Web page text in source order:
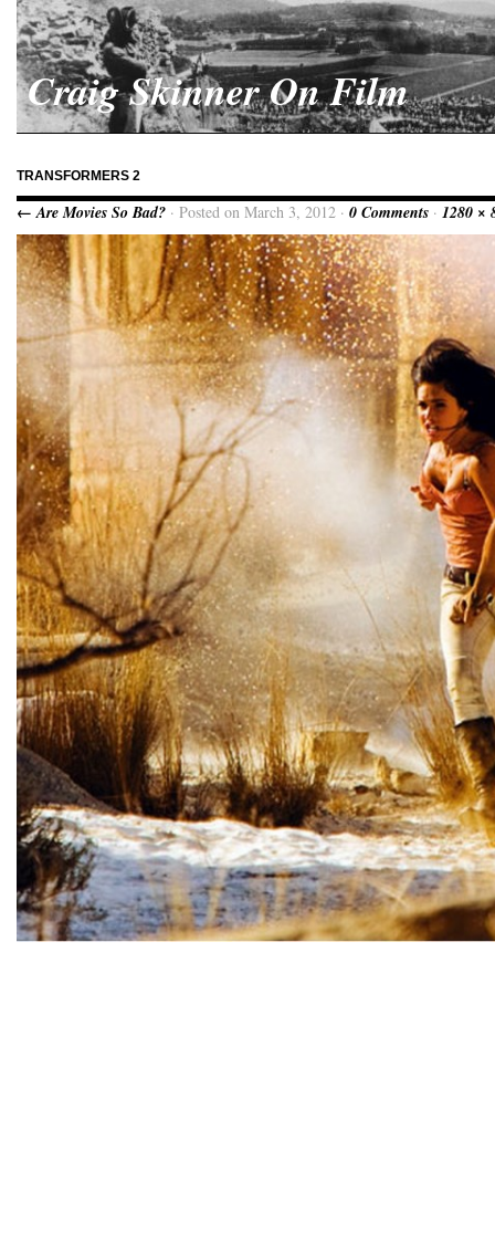
Craig Skinner On Film
TRANSFORMERS 2
← Are Movies So Bad? · Posted on March 3, 2012 · 0 Comments · 1280 ×